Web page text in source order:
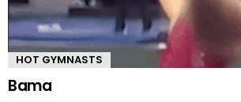
HOT GYMNASTS
Bama